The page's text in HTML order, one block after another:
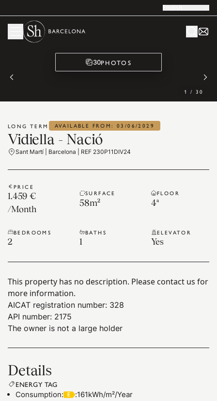
English
30PHOTOS
1 / 30
LONG TERM AVAILABLE FROM: 03/06/2029
Vidiella - Nació
Sant Martí | Barcelona | REF 230P11DIV24
PRICE
1.459 €
/Month
SURFACE
58m²
FLOOR
4ª
BEDROOMS
2
BATHS
1
ELEVATOR
Yes
This property has no description. Please contact us for
more information.
AICAT registration number: 328
API number: 2175
The owner is not a large holder
Details
ENERGY TAG
Consumption: :161kWh/m²/Year